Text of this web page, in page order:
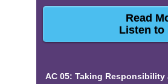
Read
Listen to
AC 05: Taking Responsibility